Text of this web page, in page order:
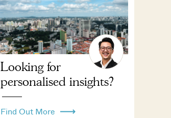
Looking for
personalised insights?
Find Out More